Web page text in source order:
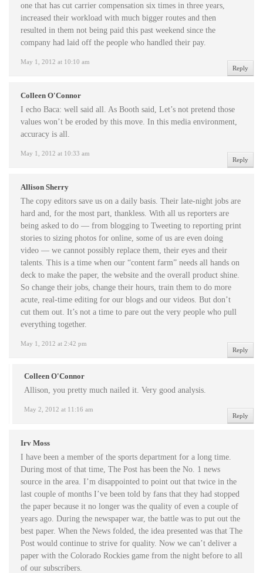
May 1, 2012 at 10:10 am
one that has cut carrier compensation six times in three years,
increased their workload with much bigger routes and then
resulted in them not being paid this past weekend since the
company had laid off the people who handled their pay.
Reply
Colleen O'Connor
May 1, 2012 at 10:33 am
I echo Baca: well said all. As Booth said, Let’s not pretend those
values won’t be eroded by this move. In this media environment,
accuracy is all.
Reply
Allison Sherry
May 1, 2012 at 2:42 pm
The copy editors save us on a daily basis. Their late-night jobs are
hard and, for the most part, thankless. With all us reporters are
being asked to do — from blogging to Tweeting to reporting print
stories to sizing photos for online, some of us are even doing
video — we cannot possibly replace them, their eyes and their
talents. This is a time when our “content farm” needs all hands on
deck to make the paper, the website and the overall product shine.
So change their jobs, change their hours, train them to do more
acute, real-time editing for our blogs and our videos. But don’t
cut them out. It’s not a time to pare out the very people who pull
everything together.
Reply
Colleen O'Connor
May 2, 2012 at 11:16 am
Allison, you pretty much nailed it. Very good analysis.
Reply
Irv Moss
I have been a member of the sports department for a long time.
During most of that time, The Post has been the No. 1 news
source in the area. I’m disappointed to point out that twice in the
last couple of months I’ve been told by fans that they had stopped
the paper because it no longer was the quality of even a couple of
years ago. During the newspaper war, the battle was to put out the
best paper. When the News folded, the idea presented was that The
Post would continue to strive for quality. Now we can’t deliver a
paper with the Colorado Rockies game from the night before to all
of our subscribers.